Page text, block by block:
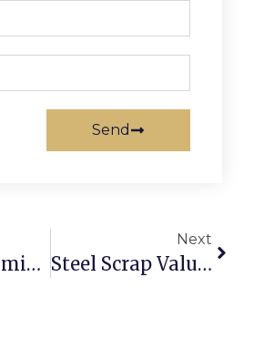
Send
How To Optimise Scrap Collection And Sorting Using Technology
Next
Steel Scrap Value: Whats Your Metal Worth In Todays Market?